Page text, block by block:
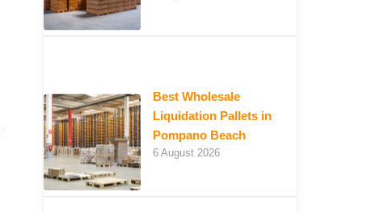
Best Wholesale
Liquidation Pallets in
Pompano Beach
6 August 2026